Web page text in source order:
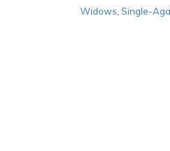
Widows Single-